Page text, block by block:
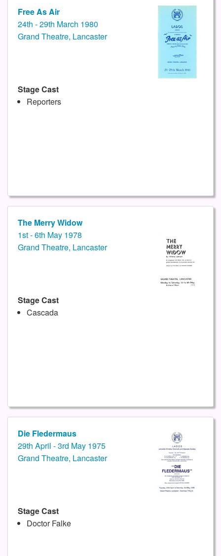
Free As Air
24th - 29th March 1980
Grand Theatre, Lancaster
Stage Cast
Reporters
The Merry Widow
1st - 6th May 1978
Grand Theatre, Lancaster
Stage Cast
Cascada
Die Fledermaus
29th April - 3rd May 1975
Grand Theatre, Lancaster
Stage Cast
Doctor Falke